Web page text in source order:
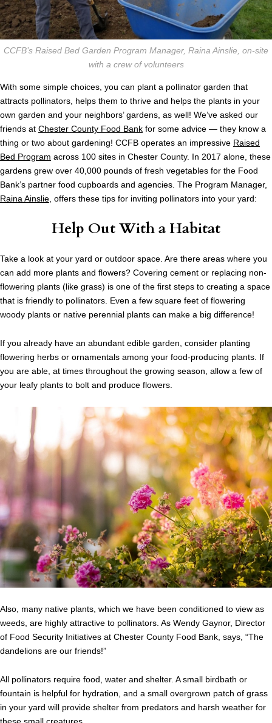
CCFB’s Raised Bed Garden Program Manager, Raina Ainslie, on-site
with a crew of volunteers
With some simple choices, you can plant a pollinator garden that
attracts pollinators, helps them to thrive and helps the plants in your
own garden and your neighbors’ gardens, as well! We’ve asked our
friends at Chester County Food Bank for some advice — they know a
thing or two about gardening! CCFB operates an impressive Raised
Bed Program across 100 sites in Chester County. In 2017 alone, these
gardens grew over 40,000 pounds of fresh vegetables for the Food
Bank’s partner food cupboards and agencies. The Program Manager,
Raina Ainslie , offers these tips for inviting pollinators into your yard:
Help Out With a Habitat
Take a look at your yard or outdoor space. Are there areas where you
can add more plants and flowers? Covering cement or replacing non-
flowering plants (like grass) is one of the first steps to creating a space
that is friendly to pollinators. Even a few square feet of flowering
woody plants or native perennial plants can make a big difference!
If you already have an abundant edible garden, consider planting
flowering herbs or ornamentals among your food-producing plants. If
you are able, at times throughout the growing season, allow a few of
your leafy plants to bolt and produce flowers.
Also, many native plants, which we have been conditioned to view as
weeds, are highly attractive to pollinators. As Wendy Gaynor, Director
of Food Security Initiatives at Chester County Food Bank, says, “The
dandelions are our friends!”
All pollinators require food, water and shelter. A small birdbath or
fountain is helpful for hydration, and a small overgrown patch of grass
in your yard will provide shelter from predators and harsh weather for